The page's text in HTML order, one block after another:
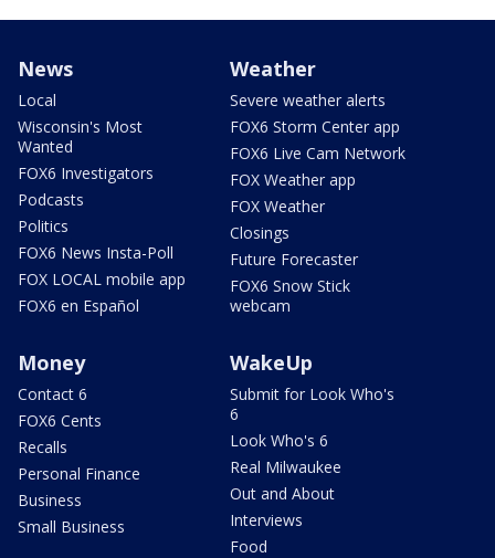
News
Local
Wisconsin's Most
Wanted
FOX6 Investigators
Podcasts
Politics
FOX6 News Insta-Poll
FOX LOCAL mobile app
FOX6 en Español
Weather
Severe weather alerts
FOX6 Storm Center app
FOX6 Live Cam Network
FOX Weather app
FOX Weather
Closings
Future Forecaster
FOX6 Snow Stick
webcam
Money
Contact 6
FOX6 Cents
Recalls
Personal Finance
Business
Small Business
WakeUp
Submit for Look Who's
6
Look Who's 6
Real Milwaukee
Out and About
Interviews
Food